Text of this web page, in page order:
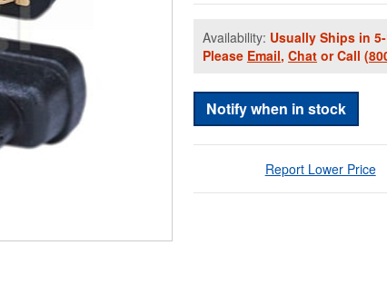
Availability: Usually Ships in
Please Email, Chat or Call
Notify when in stock
Report Lower Price